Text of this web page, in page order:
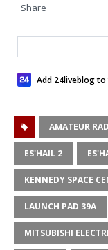
Share
Add 24liveblog
AMATEUR
ES'HAIL 2
KENNEDY SPACE
LAUNCH PAD 39A
MITSUBISHI